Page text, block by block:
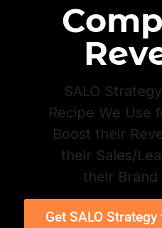
SALO
Recipe We Use
Boost their
their Sales/
their Brand
Get SALO